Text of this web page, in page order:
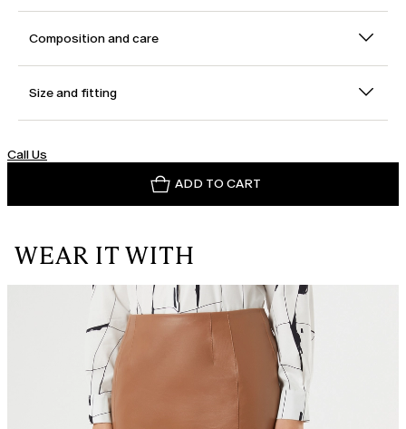
Composition and care
Size and fitting
Call Us
ADD TO CART
WEAR IT WITH